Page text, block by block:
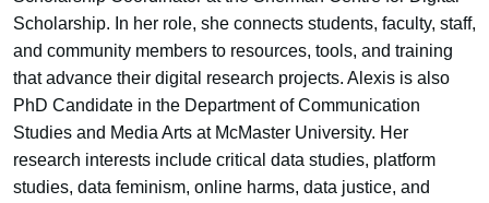
Scholarship. In her role, she connects students, faculty, staff,
and community members to resources, tools, and training
that advance their digital research projects. Alexis is also
PhD Candidate in the Department of Communication
Studies and Media Arts at McMaster University. Her
research interests include critical data studies, platform
studies, data feminism, online harms, data justice, and